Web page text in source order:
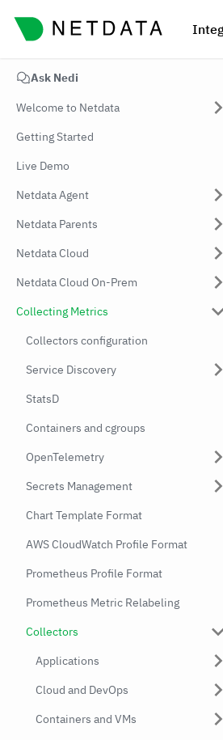
Ask Nedi
Welcome to Netdata
Getting Started
Live Demo
Netdata Agent
Netdata Parents
Netdata Cloud
Netdata Cloud On-Prem
Collecting Metrics
Collectors configuration
Service Discovery
StatsD
Containers and cgroups
OpenTelemetry
Secrets Management
Chart Template Format
AWS CloudWatch Profile Format
Prometheus Profile Format
Prometheus Metric Relabeling
Collectors
Applications
Cloud and DevOps
Containers and VMs